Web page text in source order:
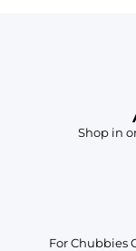
Shop in
For Chubbies